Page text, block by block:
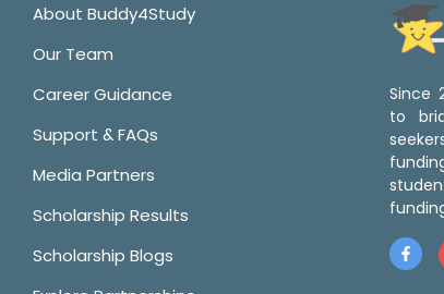
About Buddy4Study
Our Team
Career Guidance
Support & FAQs
Media Partners
Scholarship Results
Scholarship Blogs
Since
to